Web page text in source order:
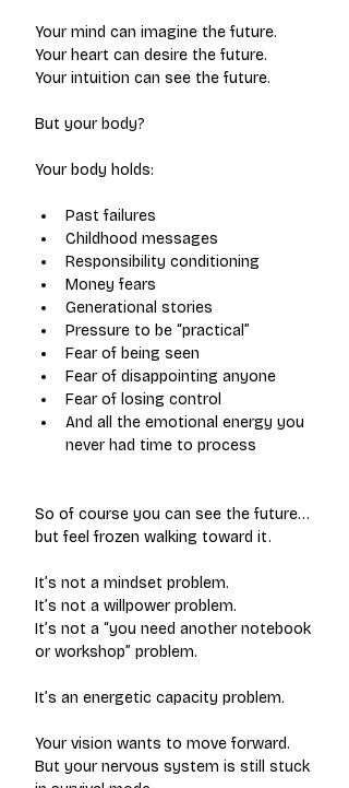
Your mind can imagine the future.
Your heart can desire the future.
Your intuition can see the future.
But your body?
Your body holds:
Past failures
Childhood messages
Responsibility conditioning
Money fears
Generational stories
Pressure to be “practical”
Fear of being seen
Fear of disappointing anyone
Fear of losing control
And all the emotional energy you
never had time to process
So of course you can see the future…
but feel frozen walking toward it.
It’s not a mindset problem.
It’s not a willpower problem.
It’s not a “you need another notebook
or workshop” problem.
It’s an energetic capacity problem.
Your vision wants to move forward.
But your nervous system is still stuck